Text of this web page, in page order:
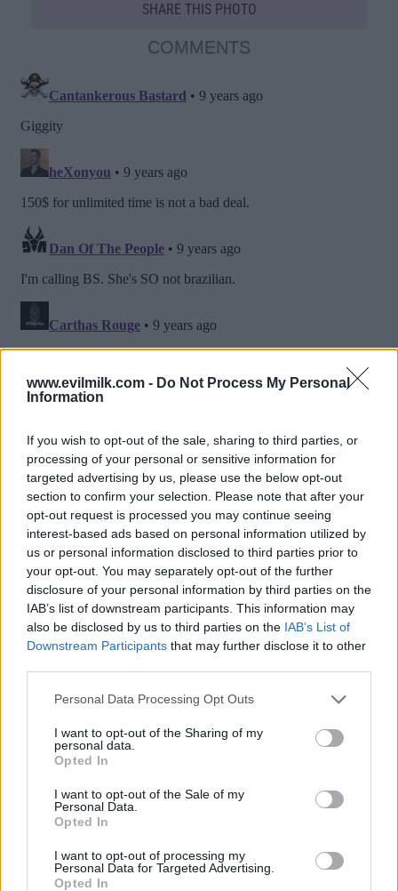
www.evilmilk.com - Do Not Process My Personal
Information
If you wish to opt-out of the sale, sharing to third parties, or
processing of your personal or sensitive information for
targeted advertising by us, please use the below opt-out
section to confirm your selection. Please note that after your
opt-out request is processed you may continue seeing
interest-based ads based on personal information utilized by
us or personal information disclosed to third parties prior to
your opt-out. You may separately opt-out of the further
disclosure of your personal information by third parties on the
IAB’s list of downstream participants. This information may
also be disclosed by us to third parties on the IAB’s List of
Downstream Participants that may further disclose it to other
Please note that this website/app uses one or more Google
not limited to your visit or usage behaviour. You may click to
grant or deny consent to Google and its third-party tags to
use your data for below specified purposes in below Google
consent section.
Personal Data Processing Opt Outs
I want to opt-out of the Sharing of my
personal data.
Opted In
I want to opt-out of the Sale of my
Personal Data.
Opted In
I want to opt-out of processing my
Personal Data for Targeted Advertising.
Opted In
SHARE THIS PHOTO
COMMENTS
Posted: 10/12/2016 - Views: 12,521 -
Votes:75 - Score: 7.8
Top Rated|Most Viewed |Facebook|RSS Feed |Search
EvilMilk Funny Pictures updated constantly. Your best Source for all kinds of
Pictures!
shoot us an email.